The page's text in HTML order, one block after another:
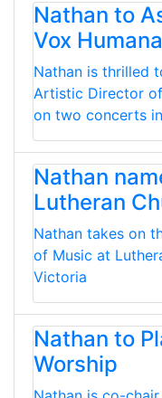
Nathan to
Vox
Nathan is thrilled
Artistic Director
on two concerts
Nathan
Lutheran
Nathan takes on
of Music at
Victoria
Nathan to
Worship